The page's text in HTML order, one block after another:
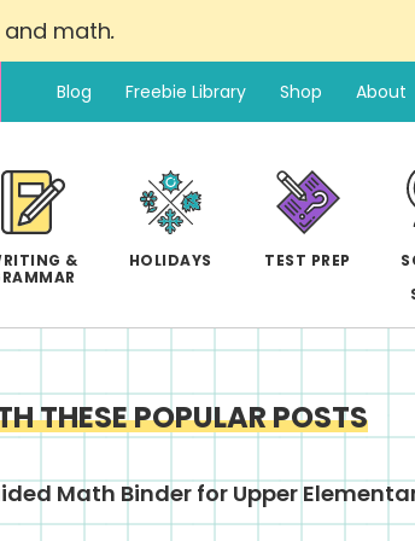
math.
Blog Freebie Library Shop About
&
HOLIDAYS TEST PREP
THESE POPULAR POSTS
Math Binder for Upper